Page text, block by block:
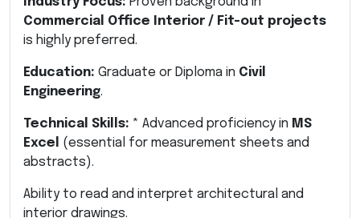
Commercial Office Interior / Fit-out projects
is highly preferred.
Education: Graduate or Diploma in Civil
Engineering.
Technical Skills: * Advanced proficiency in MS
Excel
(essential for measurement sheets and
abstracts).
Ability to read and interpret architectural and
interior drawings.